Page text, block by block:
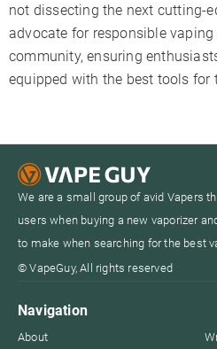
not dissecting the next cutting-
advocate for responsible
community, ensuring
equipped with the best tools for
We are a small group of avid Vapers
users when buying a new vaporizer
to make when searching for the best
© VapeGuy, All rights reserved
Navigation
About